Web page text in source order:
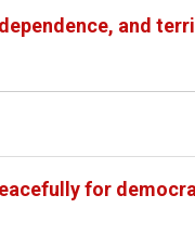
and
for